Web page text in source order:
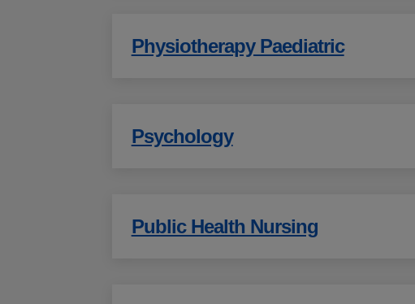
Physiotherapy Paediatric
Psychology
Public Health Nursing